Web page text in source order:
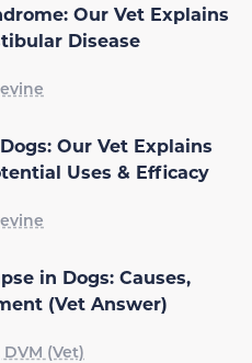
Our Vet Explains
Disease
Our Vet Explains
Uses & Efficacy
in Dogs: Causes,
(Vet Answer)
(Vet)